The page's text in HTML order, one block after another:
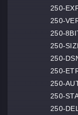
250-
250-
250-
250-
250-
250-
250-
250-
250-